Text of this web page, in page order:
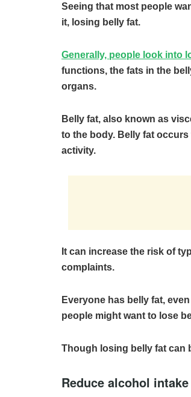
Seeing that most people
it, losing belly fat.
Generally, people look into
functions, the fats in the
organs.
Belly fat, also known as
to the body. Belly fat
activity.
It can increase the risk of
complaints.
Everyone has belly fat,
people might want to lose
Though losing belly fat can
Reduce alcohol intake